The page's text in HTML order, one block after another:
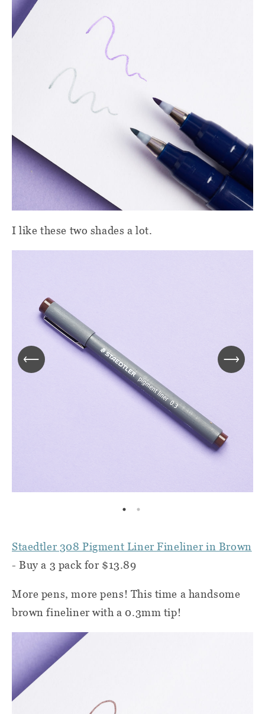
I like these two shades a lot.
Staedtler 308 Pigment Liner Fineliner in Brown
- Buy a 3 pack for $13.89
More pens, more pens! This time a handsome
brown fineliner with a 0.3mm tip!